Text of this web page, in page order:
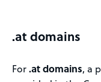
.at domains
For.at domains, a